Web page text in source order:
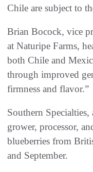
Chile are subject to
Brian Bocock, vice
at Naturipe Farms,
both Chile and
through improved
firmness and flavor.”
Southern
grower, processor,
blueberries from
and September.